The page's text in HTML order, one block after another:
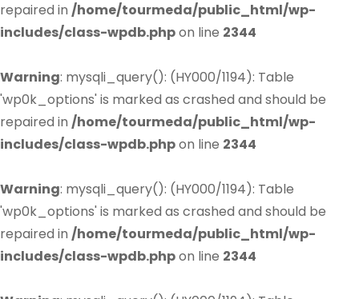
repaired in /home/tourmeda/public_html/wp-
includes/class-wpdb.phpon line 2344
Warning: mysqli_query(): (HY000/1194): Table
'wp0k_options' is marked as crashed and should be
repaired in /home/tourmeda/public_html/wp-
includes/class-wpdb.phpon line 2344
Warning: mysqli_query(): (HY000/1194): Table
'wp0k_options' is marked as crashed and should be
repaired in /home/tourmeda/public_html/wp-
includes/class-wpdb.phpon line 2344